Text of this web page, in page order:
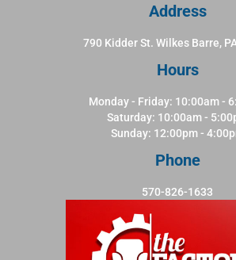
Address
790 Kidder St. Wilkes Barre,
Hours
Monday - Friday: 10:00am -
Saturday: 10:00am -
Sunday: 12:00pm -
Phone
570-826-1633